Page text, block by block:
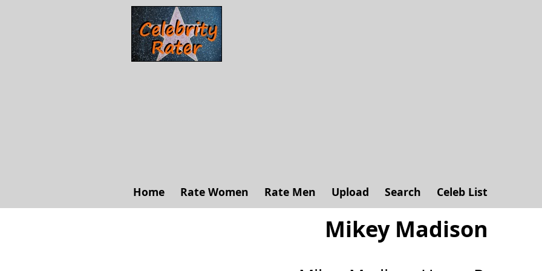
Home Rate Women Rate Men Upload Search Celeb List
Mikey Madison